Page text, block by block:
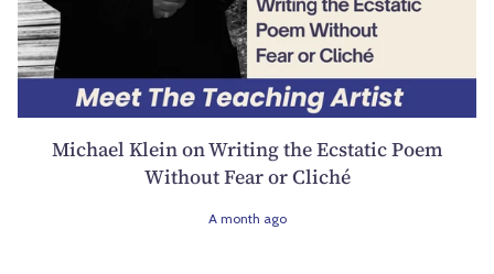
Michael Klein on Writing the Ecstatic Poem
Without Fear or Cliché
A month ago